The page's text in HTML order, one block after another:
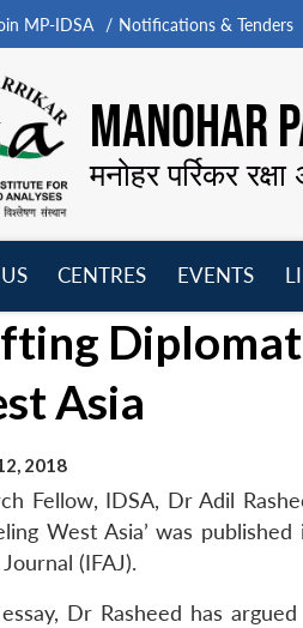
MP-IDSA Notifications & Tenders
MANOHAR
मनोहर पर्रिकर
menu
CENTRES
menu
EVENTS
Asia
2018
Fellow, IDSA, Dr Adil
West Asia’ was
(IFAJ).
Dr Rasheed has